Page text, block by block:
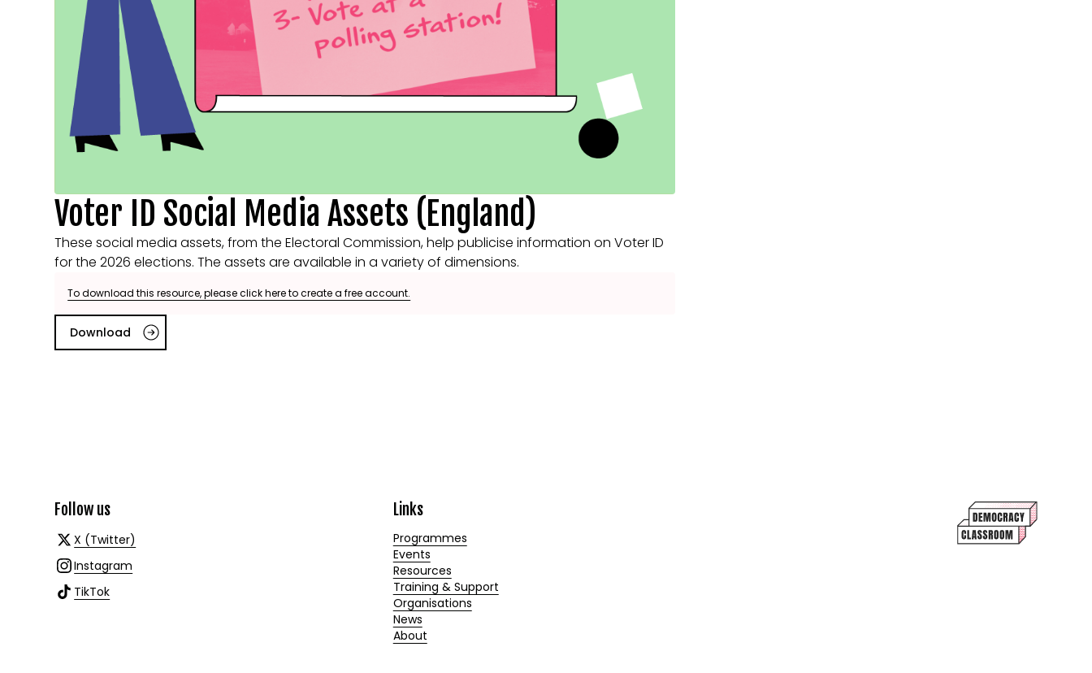
Voter ID Social Media Assets (England)
These social media assets, from the Electoral Commission, help publicise information on Voter ID
for the 2026 elections. The assets are available in a variety of dimensions.
To download this resource, please click here to create a free account.
Download
Follow us
X (Twitter)
Instagram
TikTok
Links
Programmes
Events
Resources
Training & Support
Organisations
News
About